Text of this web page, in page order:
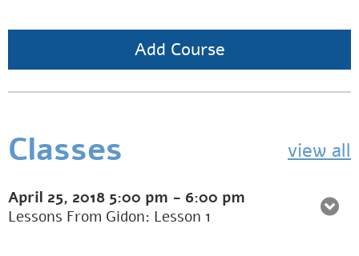
Add Course
Classes view all
April 25, 2018 5:00 pm - 6:00 pm
Lessons From Gidon: Lesson 1